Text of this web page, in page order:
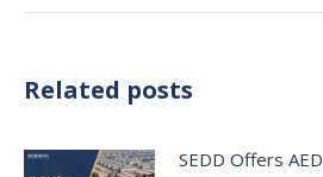
Related posts
SEDD Offers